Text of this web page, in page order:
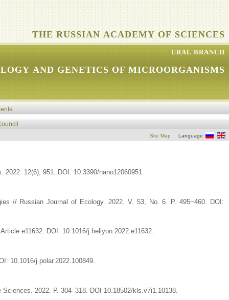
THE RUSSIAN ACADEMY OF SCIENCES
URAL BRANCH
AND GENETICS OF MICROORGANISMS
Site Map Language
12(6), 951. DOI: 10.3390/nano12060951.
// Russian Journal of Ecology. 2022. V. 53, No. 6. P. 495−460. DOI:
e11632. DOI: 10.1016/j.heliyon.2022.e11632.
10.1016/j.polar.2022.100849.
2022. P. 304–318. DOI 10.18502/kls.v7i1.10138.